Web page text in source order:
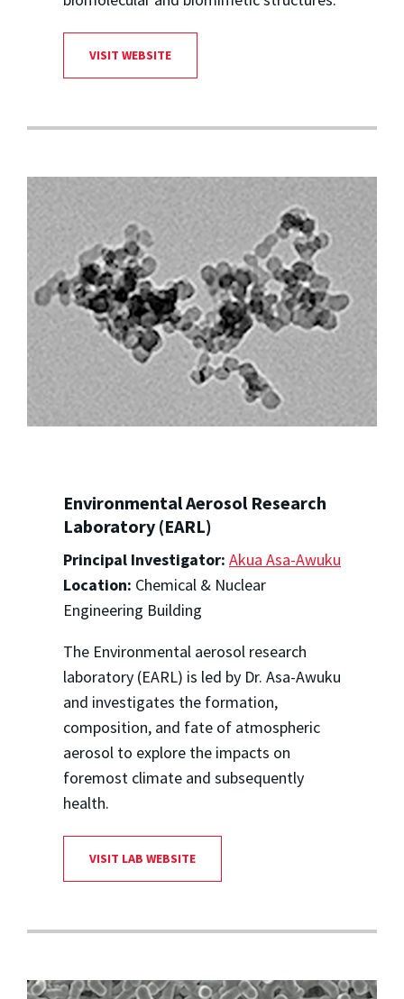
VISIT WEBSITE
Environmental Aerosol Research
Laboratory (EARL)
Principal Investigator: Akua Asa-Awuku
Location: Chemical & Nuclear
Engineering Building
The Environmental aerosol research
laboratory (EARL) is led by Dr. Asa-Awuku
and investigates the formation,
composition, and fate of atmospheric
aerosol to explore the impacts on
foremost climate and subsequently
health.
VISIT LAB WEBSITE